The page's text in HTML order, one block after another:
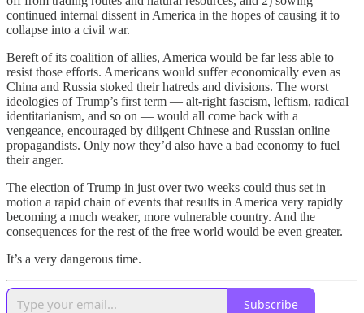
continued internal dissent in America in the hopes of causing it to
collapse into a civil war.
Bereft of its coalition of allies, America would be far less able to
resist those efforts. Americans would suffer economically even as
China and Russia stoked their hatreds and divisions. The worst
ideologies of Trump’s first term — alt-right fascism, leftism, radical
identitarianism, and so on — would all come back with a
vengeance, encouraged by diligent Chinese and Russian online
propagandists. Only now they’d also have a bad economy to fuel
their anger.
The election of Trump in just over two weeks could thus set in
motion a rapid chain of events that results in America very rapidly
becoming a much weaker, more vulnerable country. And the
consequences for the rest of the free world would be even greater.
It’s a very dangerous time.
Subscribe